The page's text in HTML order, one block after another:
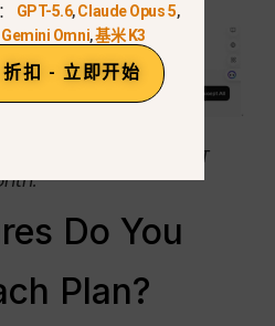
states that ChatGPT
Do You
Plan?
GPT-5.6,Claude Opus 5,
Gemini Omni,基米 K3
扣 - 立即开始